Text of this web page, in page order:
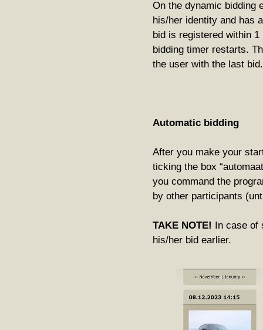
On the dynamic bidding
his/her identity and has
bid is registered within
bidding timer restarts.
the user with the last bid.
Automatic bidding
After you make your
ticking the box
you command the
by other participants
TAKE NOTE! In case of
his/her bid earlier.